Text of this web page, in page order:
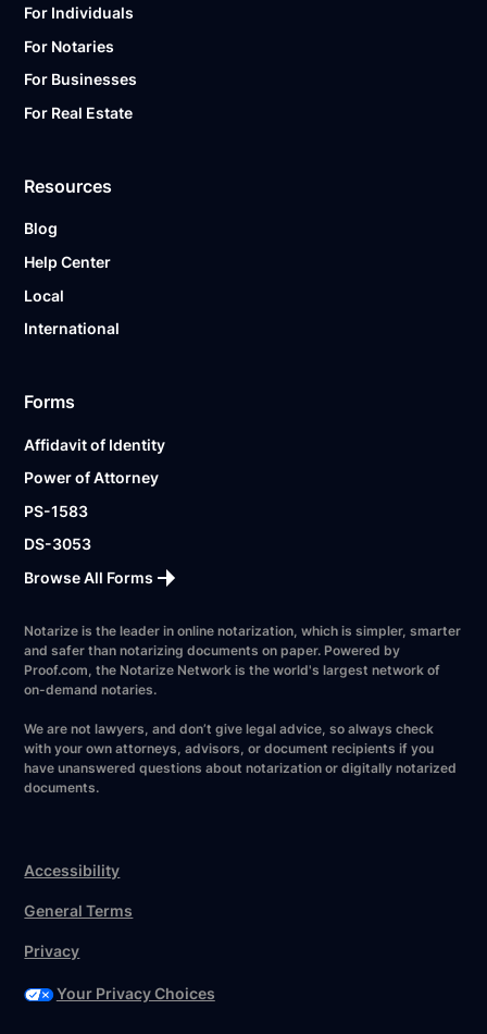
For Individuals
For Notaries
For Businesses
For Real Estate
Resources
Blog
Help Center
Local
International
Forms
Affidavit of Identity
Power of Attorney
PS-1583
DS-3053
Browse All Forms
Notarize is the leader in online notarization, which is simpler, smarter
and safer than notarizing documents on paper. Powered by
Proof.com, the Notarize Network is the world's largest network of
on-demand notaries.
We are not lawyers, and don’t give legal advice, so always check
with your own attorneys, advisors, or document recipients if you
have unanswered questions about notarization or digitally notarized
documents.
Accessibility
General Terms
Privacy
Your Privacy Choices